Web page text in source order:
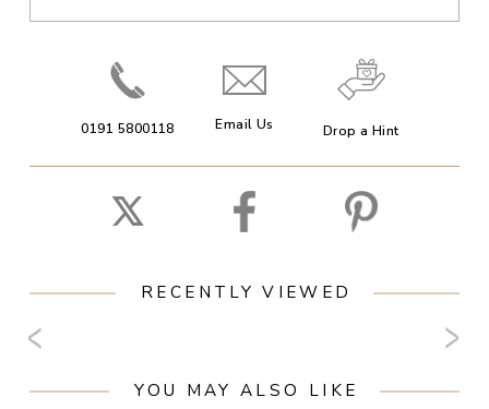
0191 5800118 Email Us Drop a Hint
RECENTLY VIEWED
YOU MAY ALSO LIKE